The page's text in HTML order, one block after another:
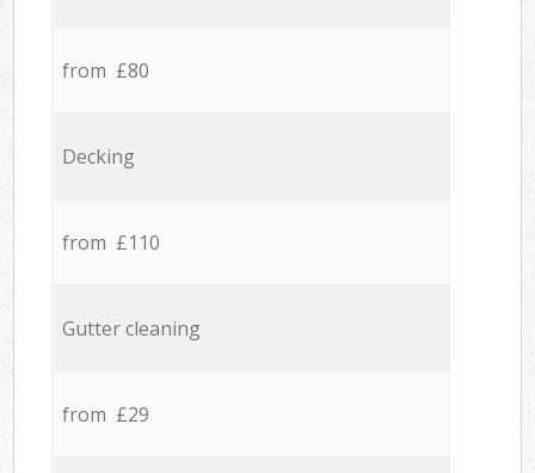
from £80
Decking
from £110
Gutter cleaning
from £29